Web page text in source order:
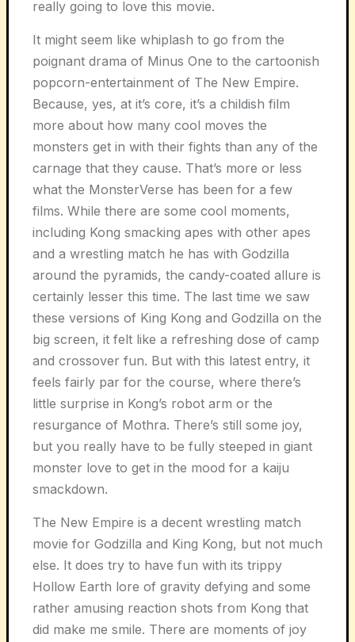
really going to love this movie.
It might seem like whiplash to go from the
poignant drama of Minus One to the cartoonish
popcorn-entertainment of The New Empire.
Because, yes, at it’s core, it’s a childish film
more about how many cool moves the
monsters get in with their fights than any of the
carnage that they cause. That’s more or less
what the MonsterVerse has been for a few
films. While there are some cool moments,
including Kong smacking apes with other apes
and a wrestling match he has with Godzilla
around the pyramids, the candy-coated allure is
certainly lesser this time. The last time we saw
these versions of King Kong and Godzilla on the
big screen, it felt like a refreshing dose of camp
and crossover fun. But with this latest entry, it
feels fairly par for the course, where there’s
little surprise in Kong’s robot arm or the
resurgance of Mothra. There’s still some joy,
but you really have to be fully steeped in giant
monster love to get in the mood for a kaiju
smackdown.
The New Empire is a decent wrestling match
movie for Godzilla and King Kong, but not much
else. It does try to have fun with its trippy
Hollow Earth lore of gravity defying and some
rather amusing reaction shots from Kong that
did make me smile. There are moments of joy